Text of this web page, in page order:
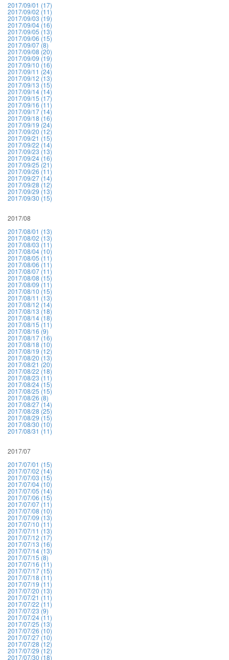
2017/09/01 (17)
2017/09/02 (11)
2017/09/03 (19)
2017/09/04 (16)
2017/09/05 (13)
2017/09/06 (15)
2017/09/07 (8)
2017/09/08 (20)
2017/09/09 (19)
2017/09/10 (16)
2017/09/11 (24)
2017/09/12 (13)
2017/09/13 (15)
2017/09/14 (14)
2017/09/15 (17)
2017/09/16 (11)
2017/09/17 (14)
2017/09/18 (16)
2017/09/19 (24)
2017/09/20 (12)
2017/09/21 (15)
2017/09/22 (14)
2017/09/23 (13)
2017/09/24 (16)
2017/09/25 (21)
2017/09/26 (11)
2017/09/27 (14)
2017/09/28 (12)
2017/09/29 (13)
2017/09/30 (15)
2017/08
2017/08/01 (13)
2017/08/02 (13)
2017/08/03 (11)
2017/08/04 (10)
2017/08/05 (11)
2017/08/06 (11)
2017/08/07 (11)
2017/08/08 (15)
2017/08/09 (11)
2017/08/10 (15)
2017/08/11 (13)
2017/08/12 (14)
2017/08/13 (18)
2017/08/14 (18)
2017/08/15 (11)
2017/08/16 (9)
2017/08/17 (16)
2017/08/18 (10)
2017/08/19 (12)
2017/08/20 (13)
2017/08/21 (20)
2017/08/22 (18)
2017/08/23 (11)
2017/08/24 (15)
2017/08/25 (15)
2017/08/26 (8)
2017/08/27 (14)
2017/08/28 (25)
2017/08/29 (15)
2017/08/30 (10)
2017/08/31 (11)
2017/07
2017/07/01 (15)
2017/07/02 (14)
2017/07/03 (15)
2017/07/04 (10)
2017/07/05 (14)
2017/07/06 (15)
2017/07/07 (11)
2017/07/08 (10)
2017/07/09 (13)
2017/07/10 (11)
2017/07/11 (13)
2017/07/12 (17)
2017/07/13 (16)
2017/07/14 (13)
2017/07/15 (8)
2017/07/16 (11)
2017/07/17 (15)
2017/07/18 (11)
2017/07/19 (11)
2017/07/20 (13)
2017/07/21 (11)
2017/07/22 (11)
2017/07/23 (9)
2017/07/24 (11)
2017/07/25 (13)
2017/07/26 (10)
2017/07/27 (10)
2017/07/28 (12)
2017/07/29 (12)
2017/07/30 (18)